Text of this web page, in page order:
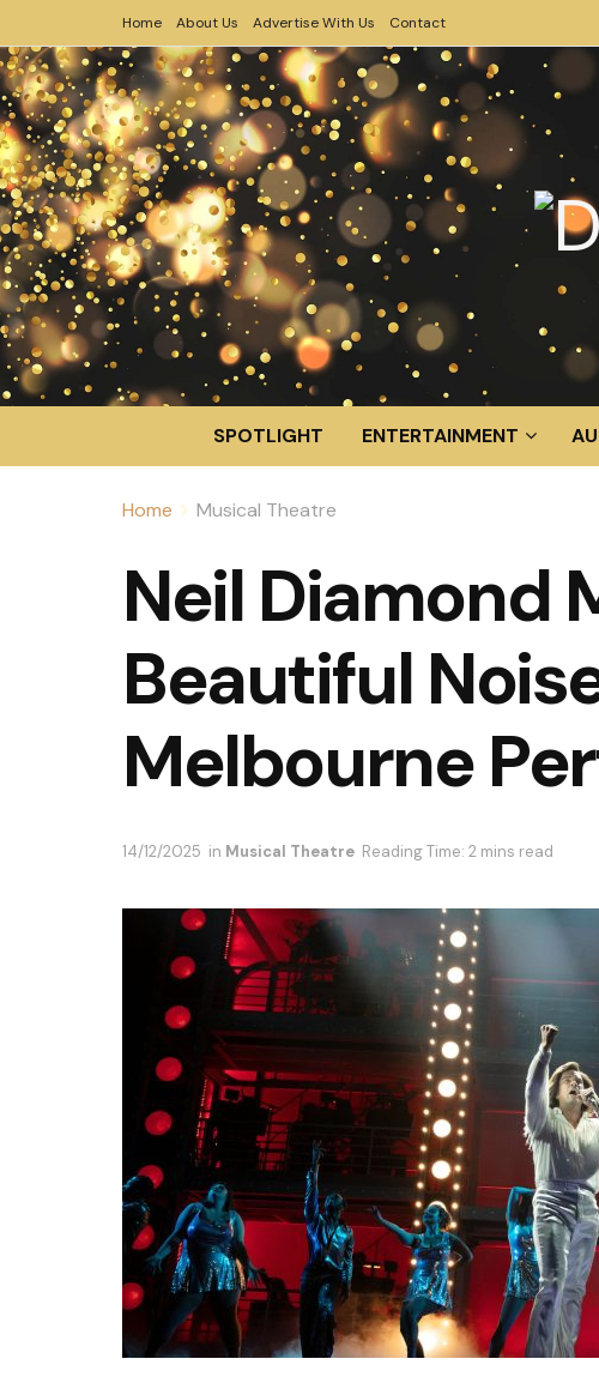
Home About Us Advertise With Us Contact
SPOTLIGHT ENTERTAINMENT
Home Musical Theatre
Neil Diamond
Beautiful
Melbourne
14/12/2025 in Musical Theatre Reading Time: 2 mins read